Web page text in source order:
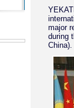
major
during
China).